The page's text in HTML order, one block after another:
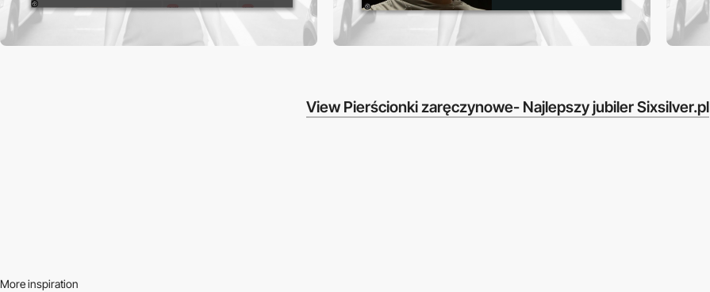
View Pierścionki zaręczynowe- Najlepszy jubiler Sixsilver.pl
More inspiration